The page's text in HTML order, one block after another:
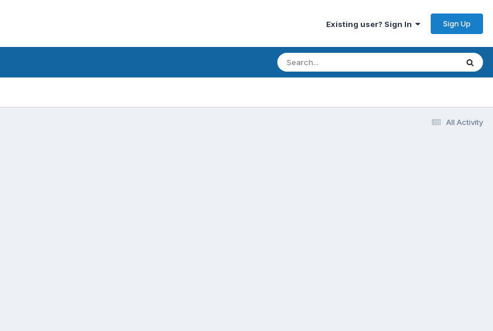
Existing user? Sign In Sign Up
All Activity